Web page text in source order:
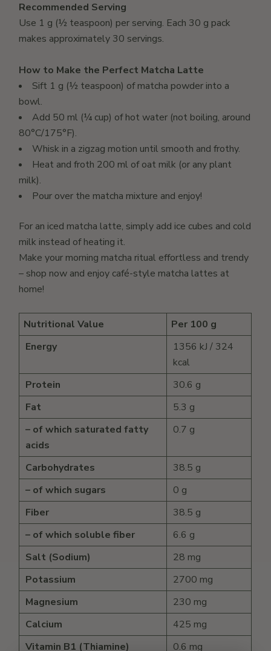
Recommended Serving
Use 1 g (½ teaspoon) per serving. Each 30 g pack
makes approximately 30 servings.
How to Make the Perfect Matcha Latte
Sift 1 g (½ teaspoon) of matcha powder into a
bowl.
Add 50 ml (¼ cup) of hot water (not boiling, around
80°C/175°F).
Whisk in a zigzag motion until smooth and frothy.
Heat and froth 200 ml of oat milk (or any plant
milk).
Pour over the matcha mixture and enjoy!
For an iced matcha latte, simply add ice cubes and cold
milk instead of heating it.
Make your morning matcha ritual effortless and trendy
– shop now and enjoy café-style matcha lattes at
home!
Nutritional Value
Per 100 g
Energy
1356 kJ / 324
kcal
Protein
30.6 g
Fat
5.3 g
– of which saturated fatty
acids
0.7 g
Carbohydrates
38.5 g
– of which sugars
0 g
Fiber
38.5 g
– of which soluble fiber
6.6 g
Salt (Sodium)
28 mg
Potassium
2700 mg
Magnesium
230 mg
Calcium
425 mg
Vitamin B1 (Thiamine)
0.6 mg